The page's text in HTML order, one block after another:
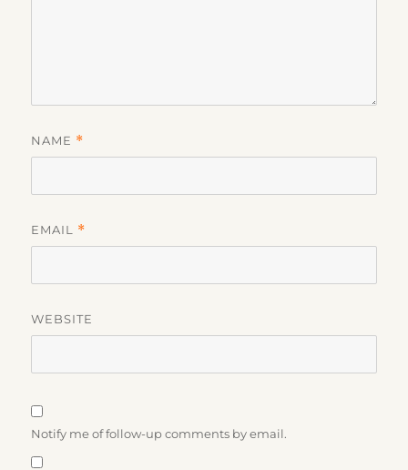
NAME *
EMAIL *
WEBSITE
Notify me of follow-up comments by email.